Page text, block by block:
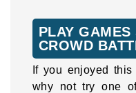
PLAY
CROWD
If you enjoyed
why not try one